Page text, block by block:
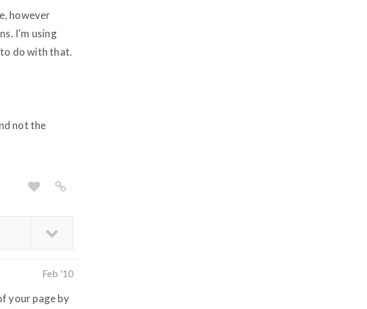
however
I'm using
do with that.
not the
Feb '10
your page by